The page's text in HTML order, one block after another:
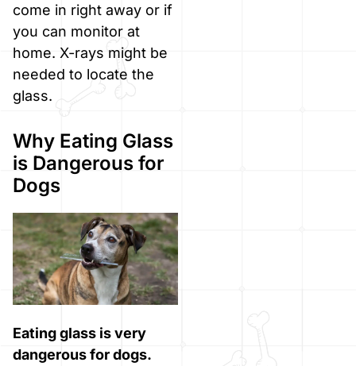
come in right away or if
you can monitor at
home. X-rays might be
needed to locate the
glass.
Why Eating Glass
is Dangerous for
Dogs
Eating glass is very
dangerous for dogs.